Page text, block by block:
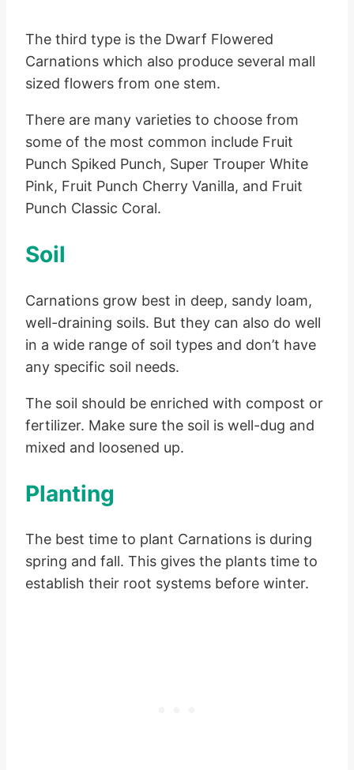
The third type is the Dwarf Flowered
Carnations which also produce several mall
sized flowers from one stem.
There are many varieties to choose from
some of the most common include Fruit
Punch Spiked Punch, Super Trouper White
Pink, Fruit Punch Cherry Vanilla, and Fruit
Punch Classic Coral.
Soil
Carnations grow best in deep, sandy loam,
well-draining soils. But they can also do well
in a wide range of soil types and don’t have
any specific soil needs.
The soil should be enriched with compost or
fertilizer. Make sure the soil is well-dug and
mixed and loosened up.
Planting
The best time to plant Carnations is during
spring and fall. This gives the plants time to
establish their root systems before winter.